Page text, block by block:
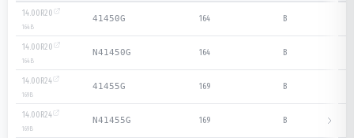
14.00R20
164 B
41450G 164 B
14.00R20
164 B
N41450G 164 B
14.00R24
169B
41455G 169 B
14.00R24
169B
N41455G 169 B